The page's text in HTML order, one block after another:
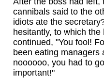
cannibals said to the
idiots ate the
hesitantly, to which
continued, "You fool!
been eating managers
noooooo, you had to
important!"